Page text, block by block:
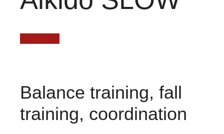
Balance training, fall
training, coordination